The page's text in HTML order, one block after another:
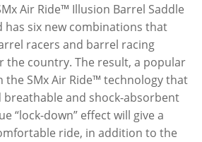
Air Ride™ Illusion Barrel Saddle
has six new combinations that
racers and barrel racing
the country. The result, a popular
the SMx Air Ride™ technology that
and shock-absorbent
“lock-down” effect will give a
ride, in addition to the